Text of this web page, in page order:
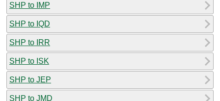
SHP to IMP
SHP to IQD
SHP to IRR
SHP to ISK
SHP to JEP
SHP to JMD